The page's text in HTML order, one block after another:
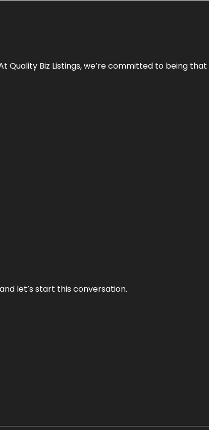
Quality Biz Listings, we’re committed to being
let’s start this conversation.